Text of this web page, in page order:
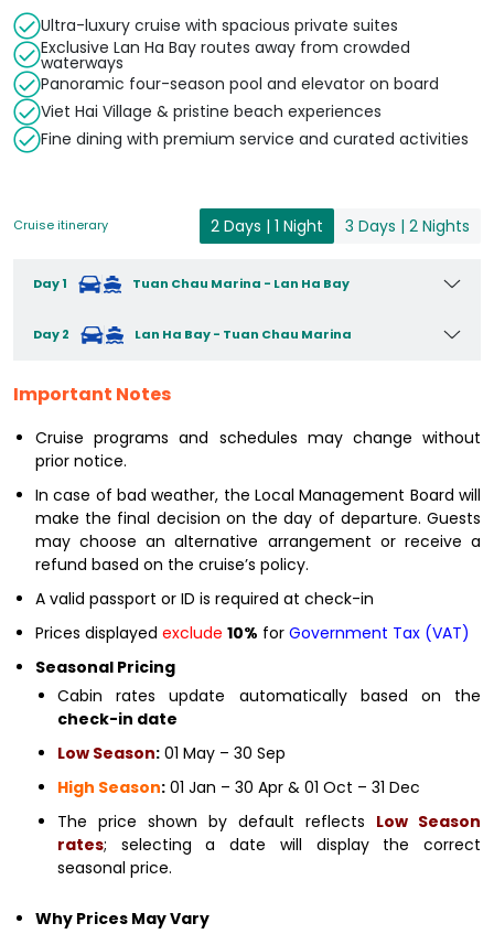
Ultra-luxury cruise with spacious private suites
Exclusive Lan Ha Bay routes away from crowded
waterways
Panoramic four-season pool and elevator on board
Viet Hai Village & pristine beach experiences
Fine dining with premium service and curated activities
Cruise itinerary 2 Days | 1 Night 3 Days | 2 Nights
Day 1 Tuan Chau Marina - Lan Ha Bay
Day 2 Lan Ha Bay - Tuan Chau Marina
Important Notes
Cruise programs and schedules may change without
prior notice.
In case of bad weather, the Local Management Board will
make the final decision on the day of departure. Guests
may choose an alternative arrangement or receive a
refund based on the cruise’s policy.
A valid passport or ID is required at check-in
Prices displayed exclude 10% for Government Tax (VAT)
Seasonal Pricing
Cabin rates update automatically based on the
check-in date
Low Season: 01 May – 30 Sep
High Season: 01 Jan – 30 Apr & 01 Oct – 31 Dec
The price shown by default reflects Low Season
rates; selecting a date will display the correct
seasonal price.
Why Prices May Vary